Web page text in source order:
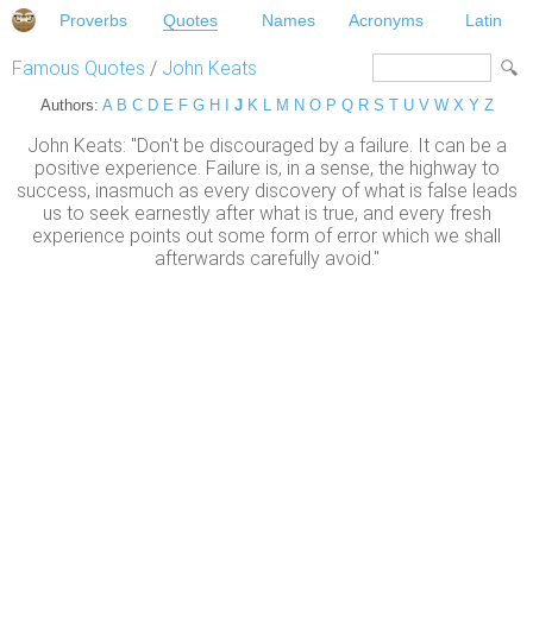
Proverbs Quotes Names Acronyms Latin
Famous Quotes / John Keats
Authors: A B C D E F G H J K L M N O P Q R S T U V W X Y Z
John Keats: "Don't be discouraged by a failure. It can be a
positive experience. Failure is, in a sense, the highway to
success, inasmuch as every discovery of what is false leads
us to seek earnestly after what is true, and every fresh
experience points out some form of error which we shall
afterwards carefully avoid."